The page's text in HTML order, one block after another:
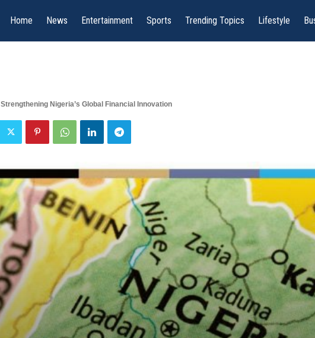
Home News Entertainment Sports Trending Topics Lifestyle
Strengthening Nigeria’s Global Financial Innovation